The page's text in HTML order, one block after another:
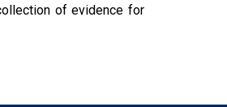
of evidence for